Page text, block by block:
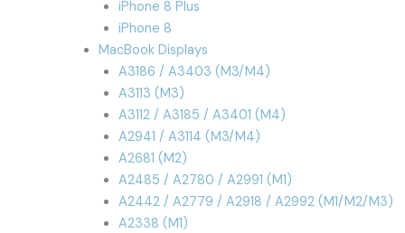
iPhone 8 Plus
iPhone 8
MacBook Displays
A3186 / A3403 (M3/M4)
A3113 (M3)
A3112 / A3185 / A3401 (M4)
A2941 / A3114 (M3/M4)
A2681 (M2)
A2485 / A2780 / A2991 (M1)
A2442 / A2779 / A2918 / A2992 (M1/M2/M3)
A2338 (M1)